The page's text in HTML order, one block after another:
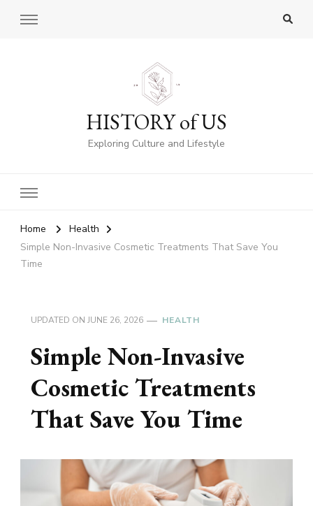
HISTORY of US
Exploring Culture and Lifestyle
Home
Health
Simple Non-Invasive Cosmetic Treatments That Save You
Time
UPDATED ON JUNE 26, 2026 HEALTH
Simple Non-Invasive
Cosmetic Treatments
That Save You Time